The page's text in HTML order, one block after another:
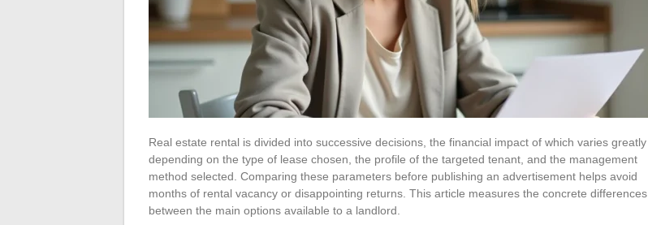
Real estate rental is divided into successive decisions, the financial impact of which varies greatly
depending on the type of lease chosen, the profile of the targeted tenant, and the management
method selected. Comparing these parameters before publishing an advertisement helps avoid
months of rental vacancy or disappointing returns. This article measures the concrete differences
between the main options available to a landlord.